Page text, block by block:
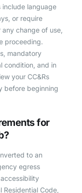
include language
or require
change of use,
proceeding.
mandatory
condition, and in
your CC&Rs
before beginning
for
to an
egress
Code,